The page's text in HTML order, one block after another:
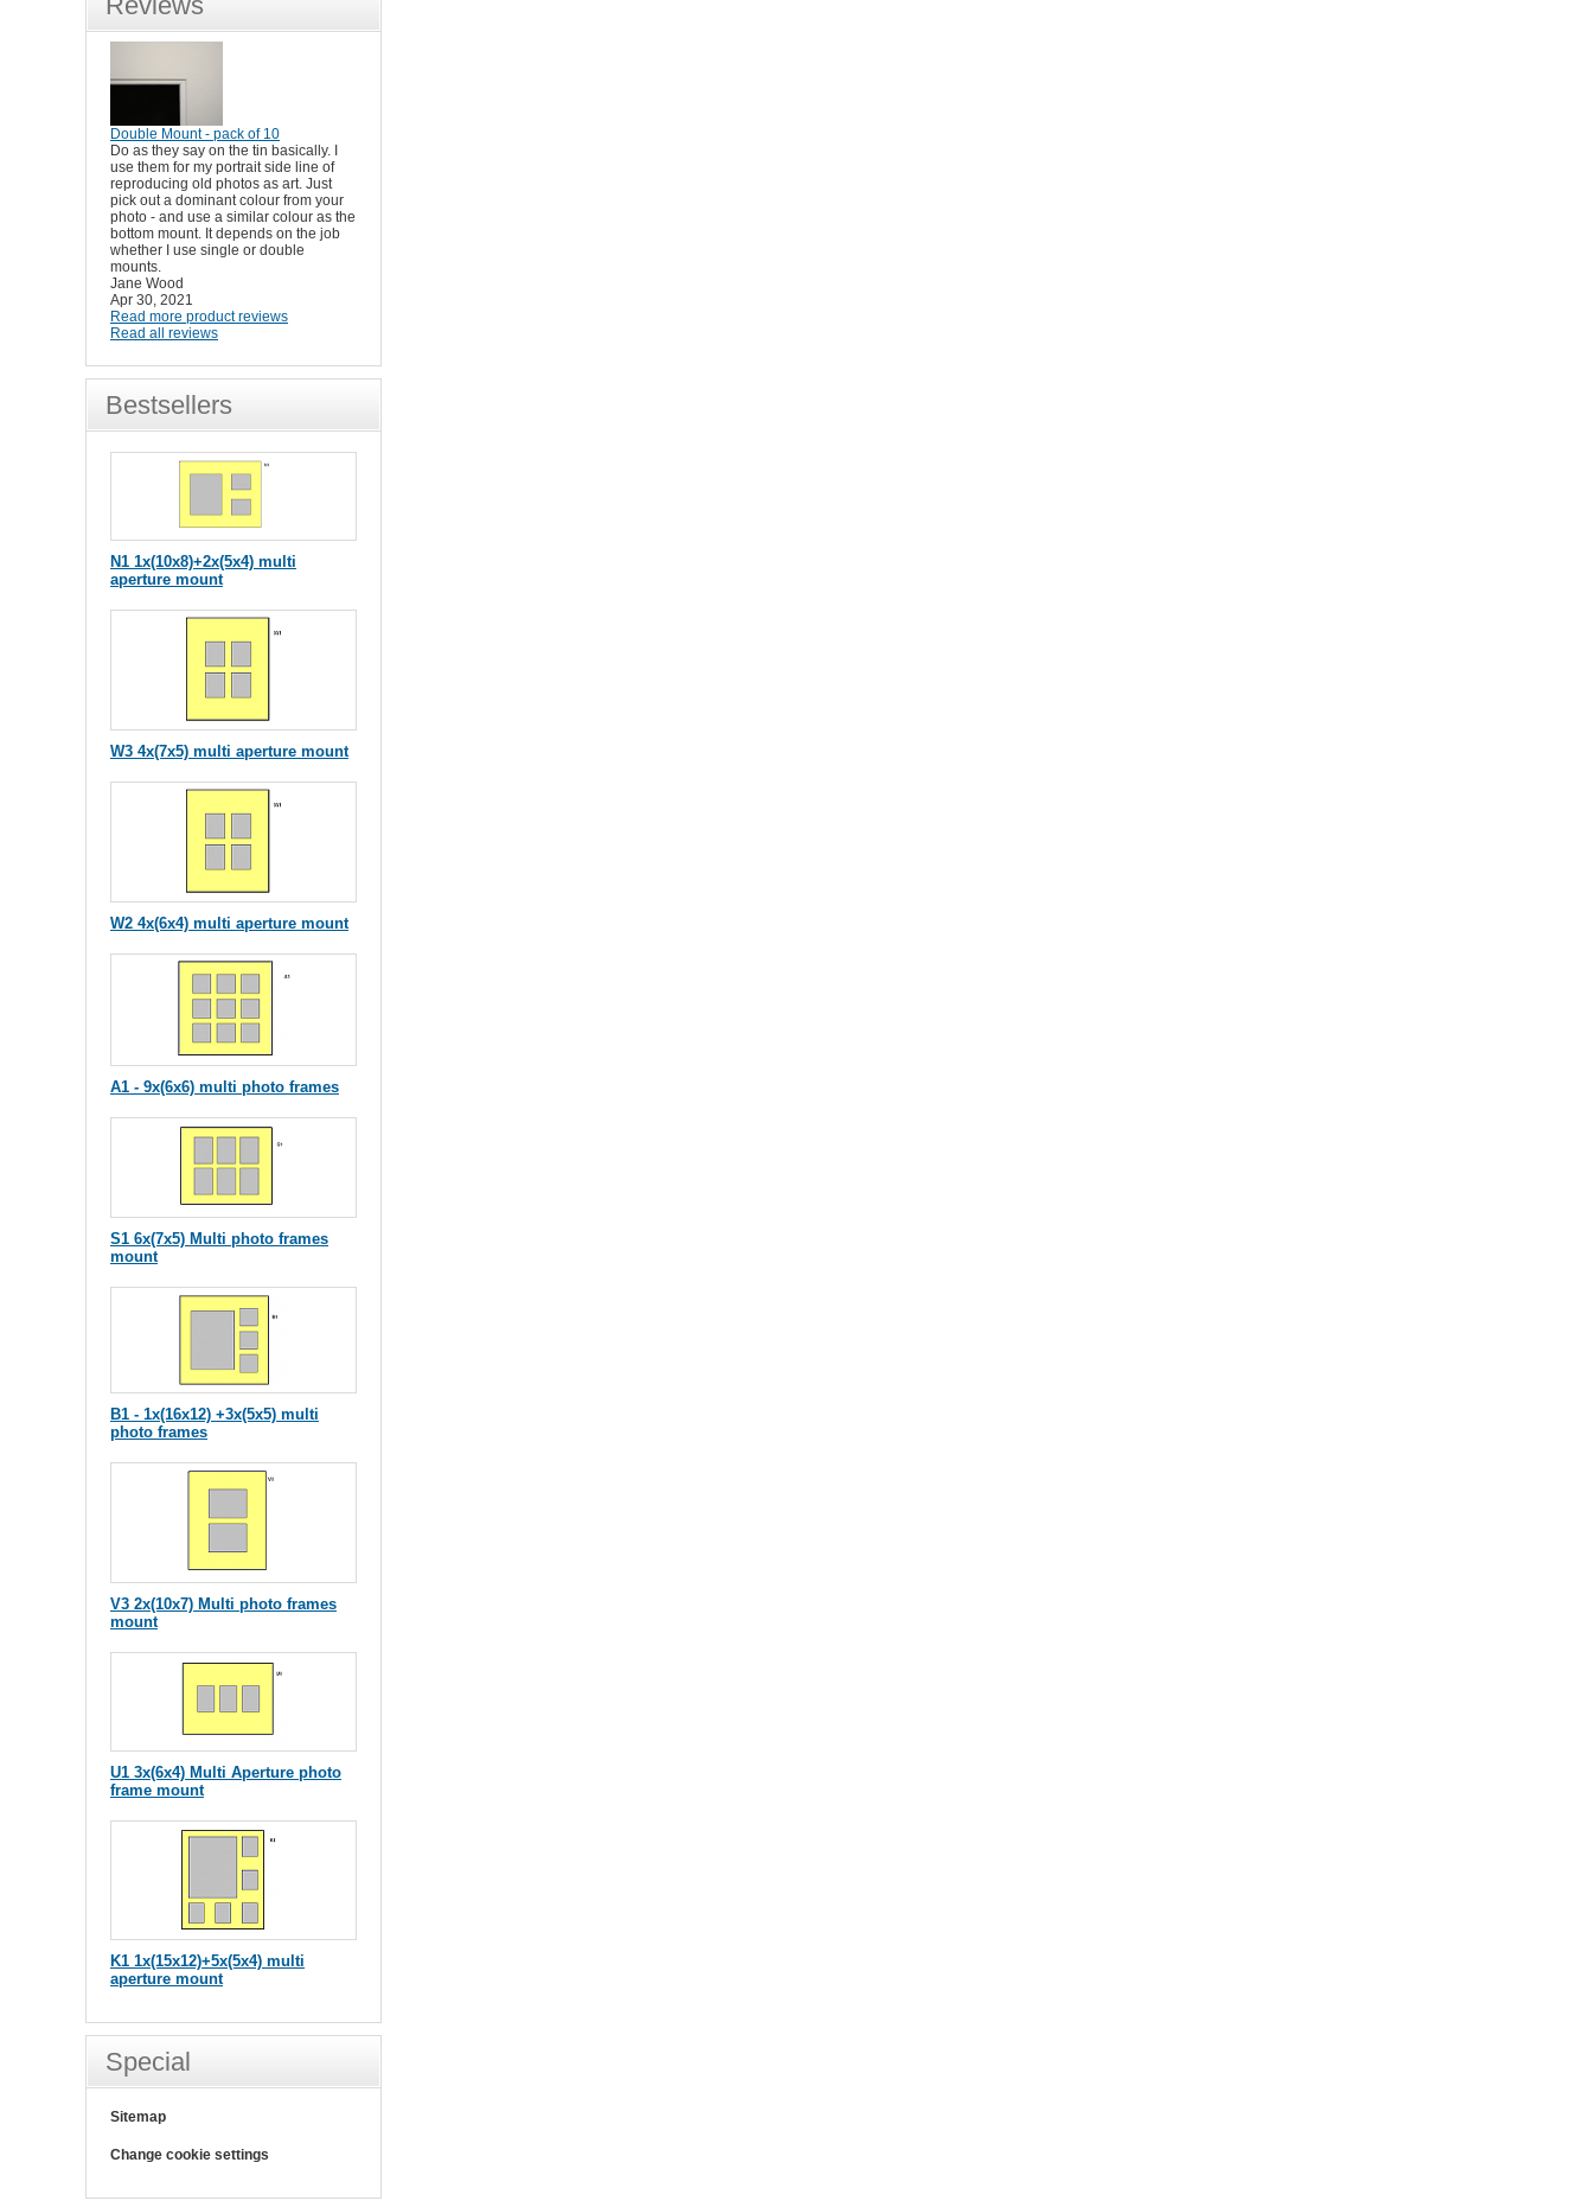
Double Mount - pack of 10
Do as they say on the tin basically. I
use them for my portrait side line of
reproducing old photos as art. Just
pick out a dominant colour from your
photo - and use a similar colour as the
bottom mount. It depends on the job
whether I use single or double
mounts.
Jane Wood
Apr 30, 2021
Read more product reviews
Read all reviews
Bestsellers
N1 1x(10x8)+2x(5x4) multi
aperture mount
W3 4x(7x5) multi aperture mount
W2 4x(6x4) multi aperture mount
A1 - 9x(6x6) multi photo frames
S1 6x(7x5) Multi photo frames
mount
B1 - 1x(16x12) +3x(5x5) multi
photo frames
V3 2x(10x7) Multi photo frames
mount
U1 3x(6x4) Multi Aperture photo
frame mount
K1 1x(15x12)+5x(5x4) multi
aperture mount
Special
Sitemap
Change cookie settings